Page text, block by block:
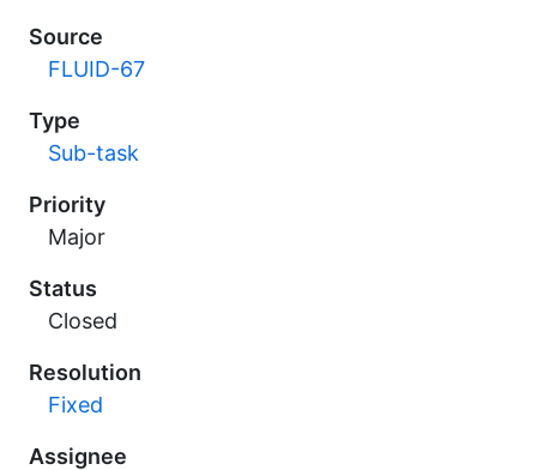
Source
FLUID-67
Type
Sub-task
Priority
Major
Status
Closed
Resolution
Fixed
Assignee